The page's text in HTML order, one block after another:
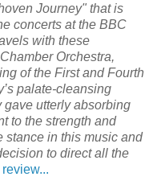
Journey" that is
concerts at the BBC
with these
Orchestra,
of the First and Fourth
palate-cleansing
gave utterly absorbing
to the strength and
stance in this music and
to direct all the